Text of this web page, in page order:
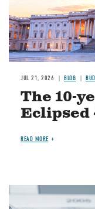
JUL 21, 2026 BLOG
The 10-
Eclipsed
READ MORE
Image